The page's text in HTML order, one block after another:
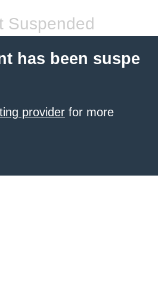
Suspended
has been suspe
provider for more